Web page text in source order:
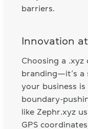
barriers.
Innovation
Choosing a .xyz
branding—it’s a
your business
boundary-
like Zephr.xyz
GPS